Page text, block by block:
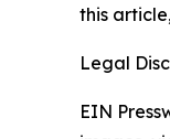
this
Legal
EIN